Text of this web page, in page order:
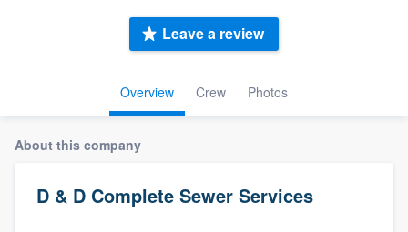
Overview Crew Photos
Leave a review
About this company
D & D Complete Sewer Services